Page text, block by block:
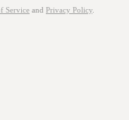
Service and Privacy Policy